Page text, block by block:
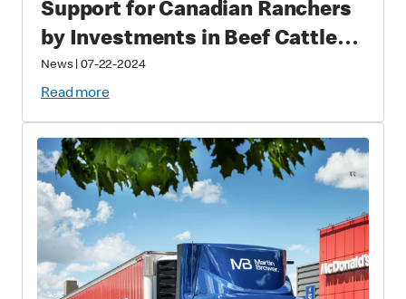
Support for Canadian Ranchers
by Investments in Beef Cattle
Research Council
News| 07-22-2024
Read more